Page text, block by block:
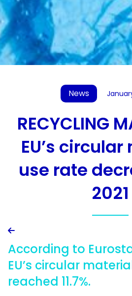
News
RECYCLING
EU’s
use rate
2021

According to
EU’s circular
reached 11.7%.